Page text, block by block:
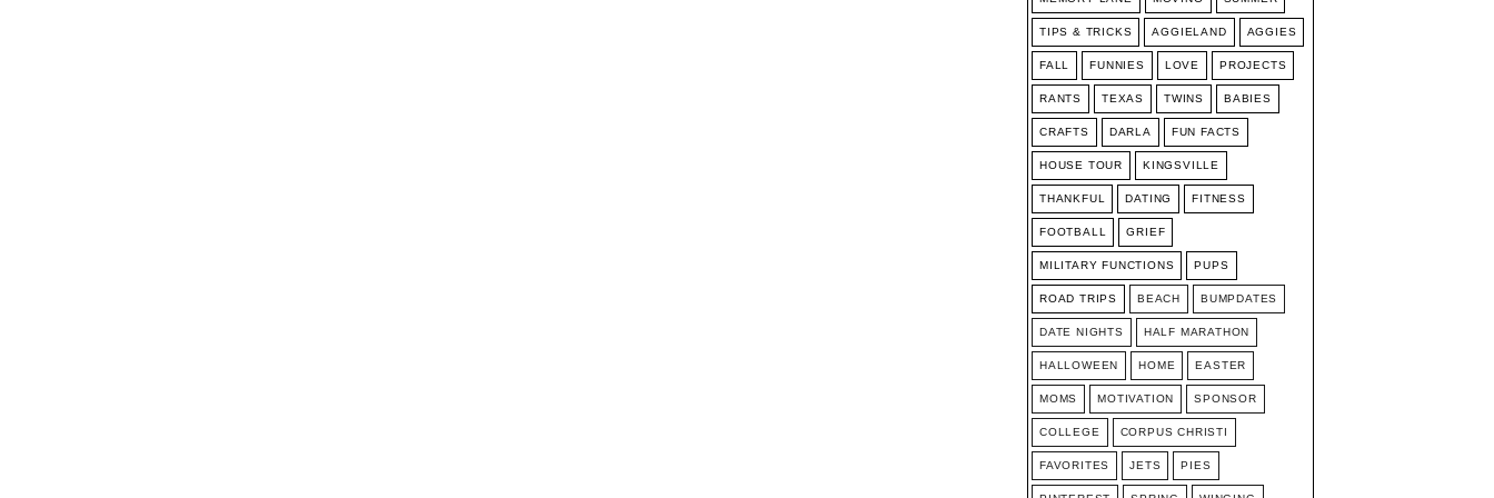
TIPS & TRICKS AGGIELAND AGGIES
FALL FUNNIES LOVE PROJECTS
RANTS TEXAS TWINS BABIES
CRAFTS DARLA FUN FACTS
HOUSE TOUR KINGSVILLE
THANKFUL DATING FITNESS
FOOTBALL GRIEF
MILITARY FUNCTIONS PUPS
ROAD TRIPS BEACH BUMPDATES
DATE NIGHTS HALF MARATHON
HALLOWEEN HOME EASTER
MOMS MOTIVATION SPONSOR
COLLEGE CORPUS CHRISTI
FAVORITES JETS PIES